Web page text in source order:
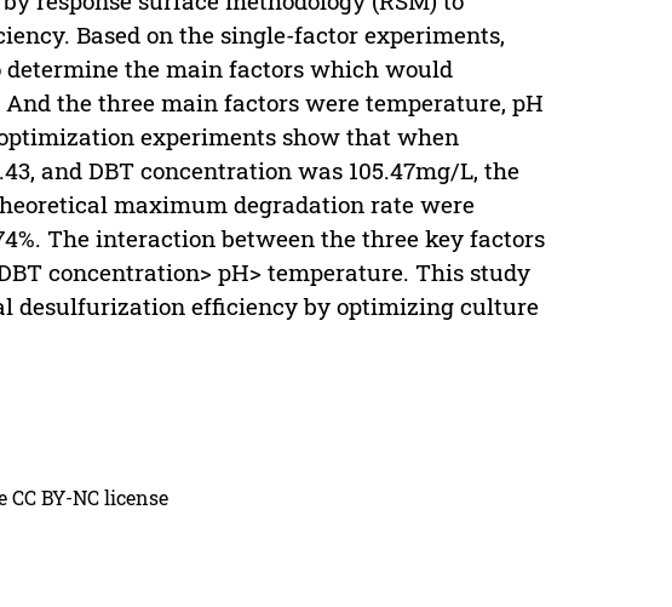
Based on the single-factor experiments,
determine the main factors which would
the three main factors were temperature, pH
experiments show that when
and DBT concentration was 105.47mg/L, the
maximum degradation rate were
The interaction between the three key factors
concentration> pH> temperature. This study
desulfurization efficiency by optimizing culture
BY-NC license